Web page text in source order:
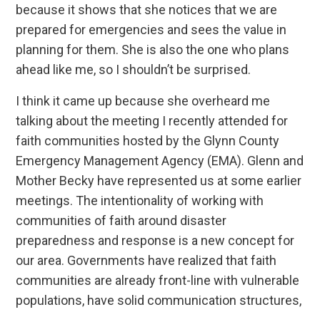
because it shows that she notices that we are
prepared for emergencies and sees the value in
planning for them. She is also the one who plans
ahead like me, so I shouldn’t be surprised.
I think it came up because she overheard me
talking about the meeting I recently attended for
faith communities hosted by the Glynn County
Emergency Management Agency (EMA). Glenn and
Mother Becky have represented us at some earlier
meetings. The intentionality of working with
communities of faith around disaster
preparedness and response is a new concept for
our area. Governments have realized that faith
communities are already front-line with vulnerable
populations, have solid communication structures,